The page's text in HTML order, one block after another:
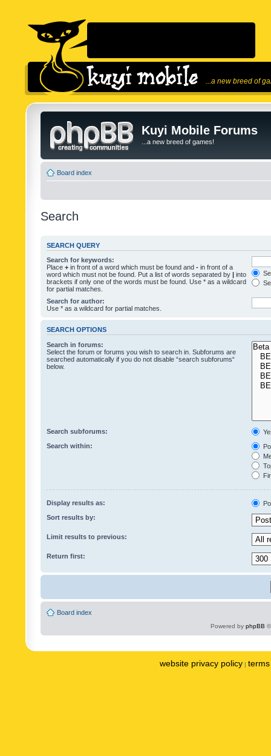
...a new breed of
Kuyi Mobile Forums
...a new breed of games!
Board index
Search
SEARCH QUERY
Search for keywords:
Place + in front of a word which must be found and - in front of a
word which must not be found. Put a list of words separated by | into
brackets if only one of the words must be found. Use * as a wildcard
for partial matches.
Search for author:
Use * as a wildcard for partial matches.
SEARCH OPTIONS
Search in forums:
Select the forum or forums you wish to search in. Subforums are
searched automatically if you do not disable “search subforums“
below.
Search subforums:
Search within:
Display results as:
Sort results by:
Limit results to previous:
Return first:
Board index
Powered by phpBB
website privacy policy |